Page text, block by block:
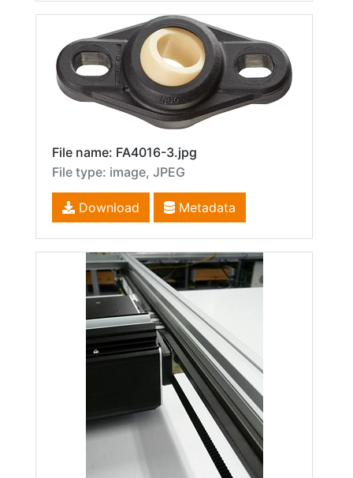
File name: FA4016-3.jpg
File type: image, JPEG
Download Metadata